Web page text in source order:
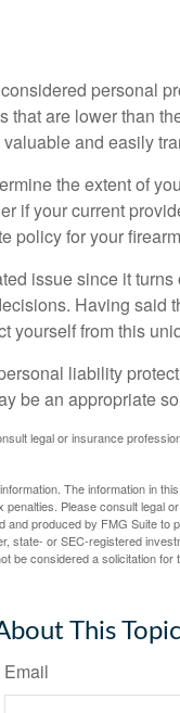
personal
that are lower than
and easily
the extent of
if your current
policy for your
issue since it
Having said
yourself from this
liability
be an appropriate
legal or insurance
The information in
Please consult legal
produced by FMG Suite to
state- or SEC-registered
be considered a solicitation
This
Email